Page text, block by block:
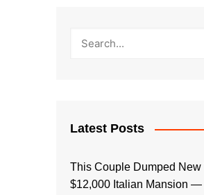
Latest Posts
This Couple Dumped New
$12,000 Italian Mansion —